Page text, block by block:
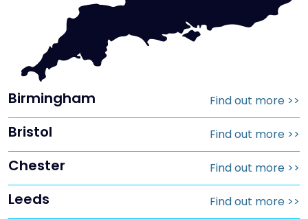
Birmingham Find out more >>
Bristol Find out more >>
Chester Find out more >>
Leeds Find out more >>